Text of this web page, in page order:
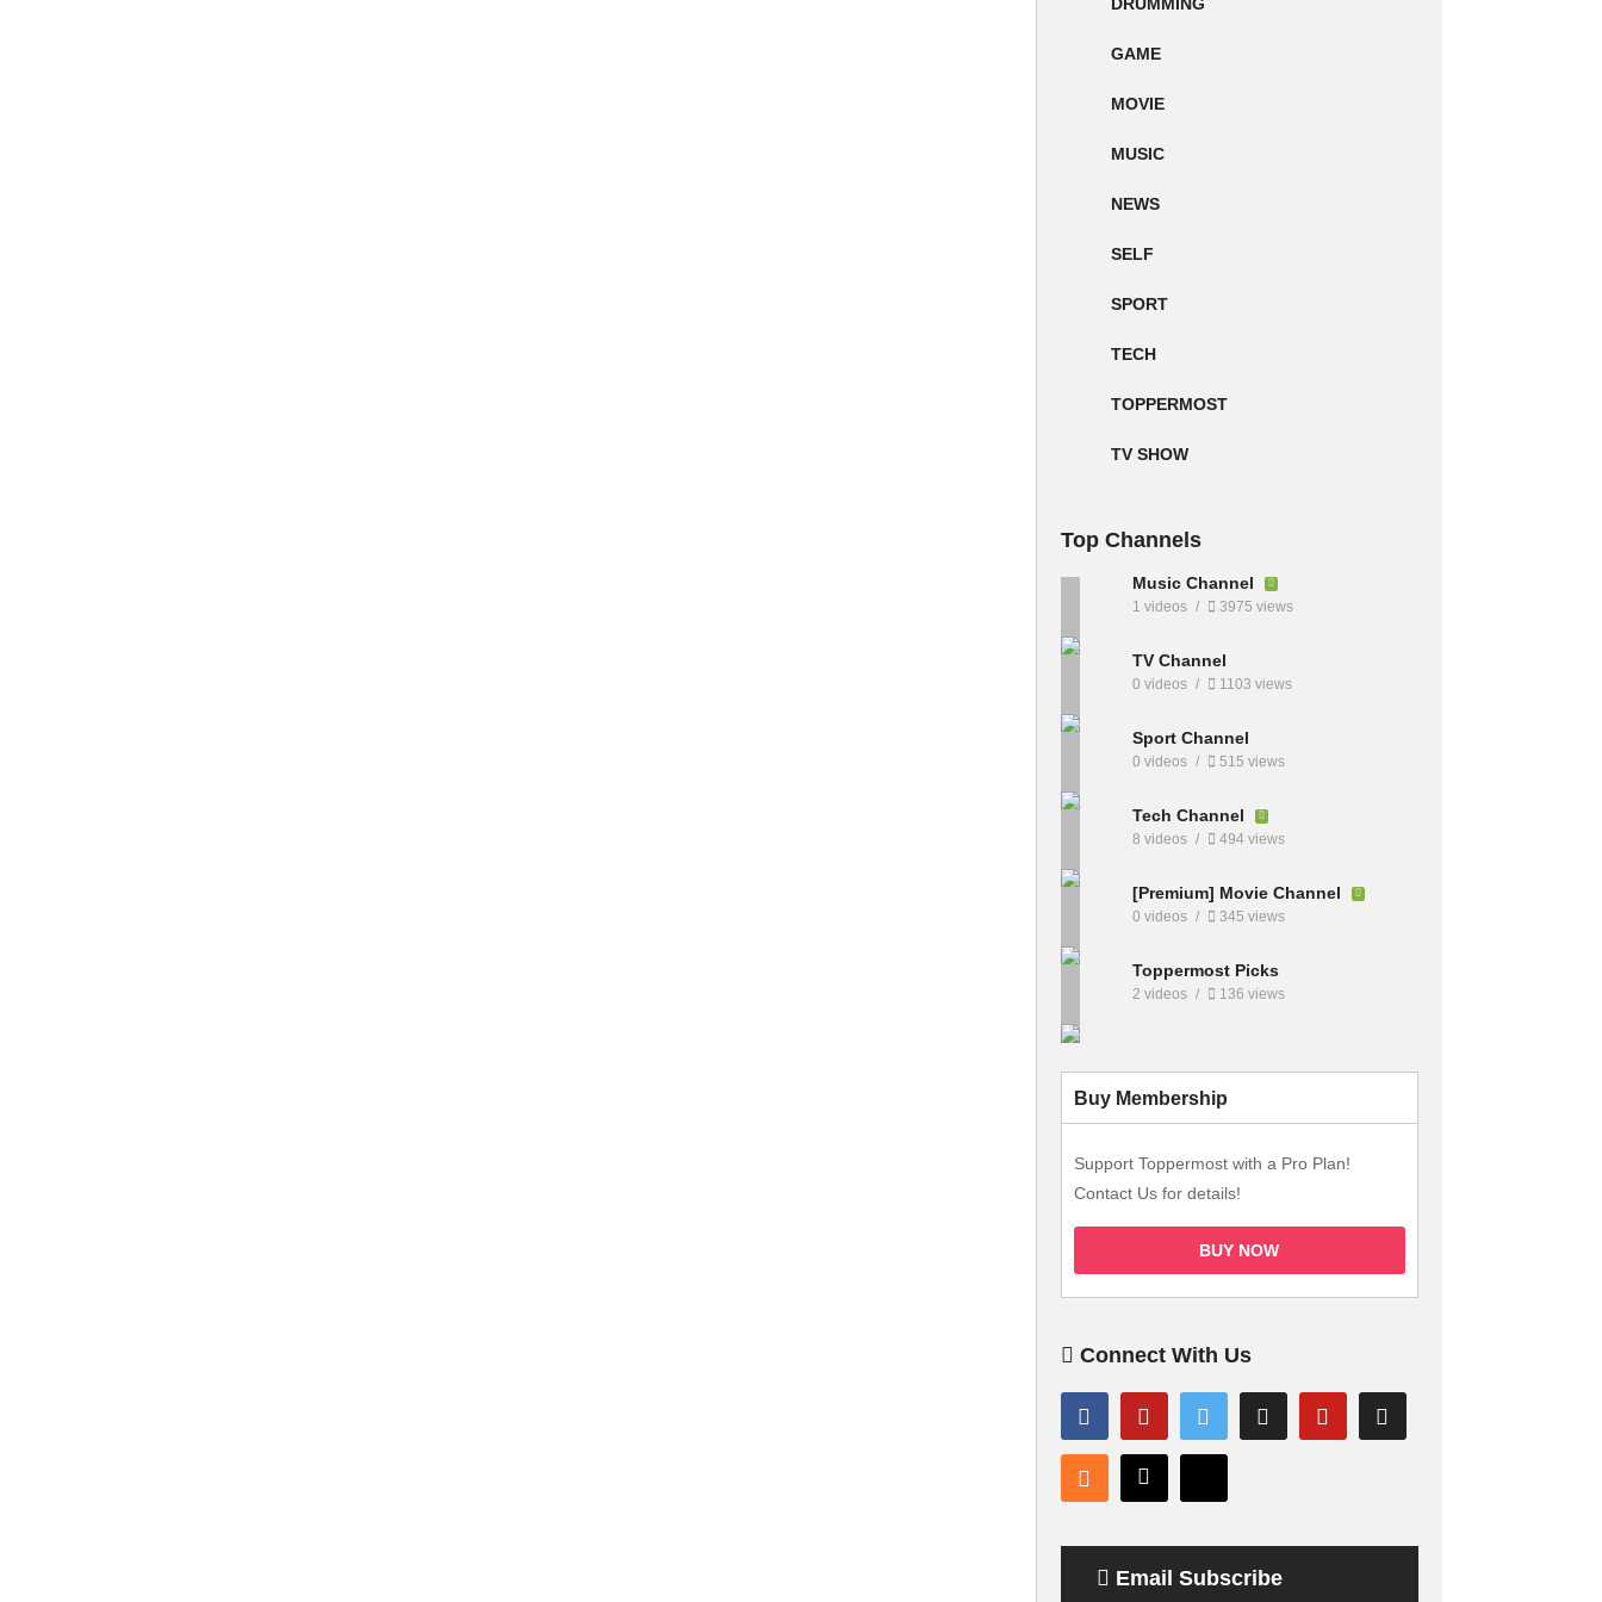
GAME
MOVIE
MUSIC
NEWS
SELF
SPORT
TECH
TOPPERMOST
TV SHOW
Top Channels
Music Channel
1 videos 3975 views
TV Channel
0 videos 1103 views
Sport Channel
0 videos 515 views
Tech Channel
8 videos 494 views
[Premium] Movie Channel
0 videos 345 views
Toppermost Picks
2 videos 136 views
Buy Membership
Support Toppermost with a Pro Plan!
Contact Us for details!
BUY NOW
Connect With Us
Email Subscribe